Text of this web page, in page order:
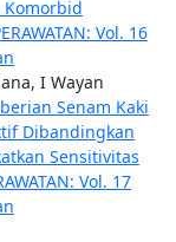
Komorbid
Vol. 16
I Wayan
Senam Kaki
Dibandingkan
Sensitivitas
Vol. 17